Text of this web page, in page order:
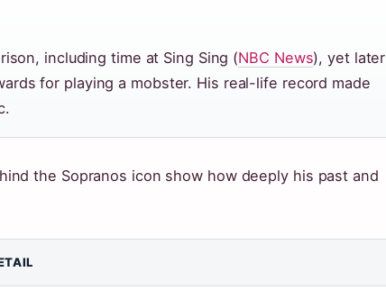
including time at Sing Sing (NBC News), yet later
for playing a mobster. His real-life record made
the Sopranos icon show how deeply his past and